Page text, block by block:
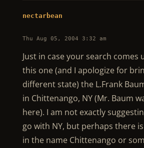
nectarbean
Thu Aug 05, 2004 3:32 am
Just in case your search comes
this one (and I apologize for
different state) the L.Frank
in Chittenango, NY (Mr. Baum
here). I am not exactly
go with NY, but perhaps there
in the name Chittenango or